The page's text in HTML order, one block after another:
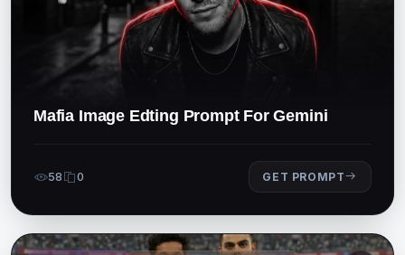
Mafia Image Edting Prompt For Gemini
58 0 GET PROMPT